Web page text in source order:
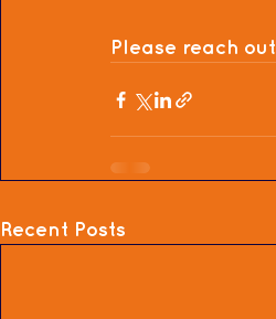
Please reach
Recent Posts